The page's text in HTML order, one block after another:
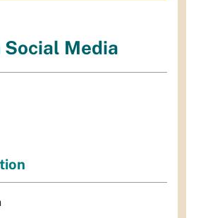
Social Media